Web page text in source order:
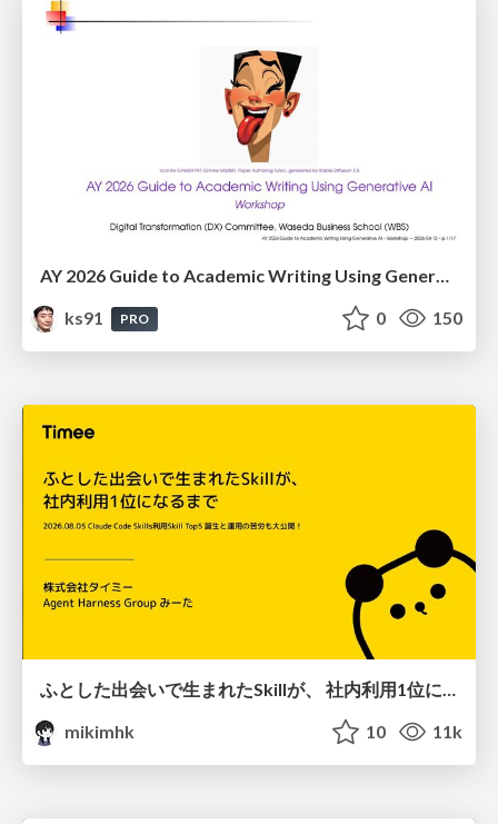
ks91
PRO 0 150
ふとした出会いで生まれたSkillが、 社内利用1位になるまで
mikimhk
10 11k